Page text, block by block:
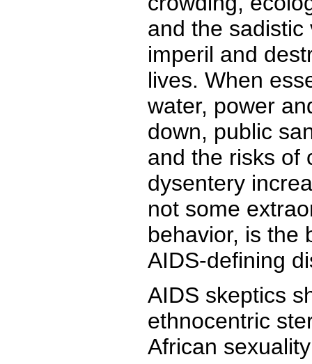
and the
imperil and
lives. When
water, power
down, public
and the risks of
dysentery
not some
behavior, is the
AIDS-defining
AIDS skeptics
ethnocentric
African